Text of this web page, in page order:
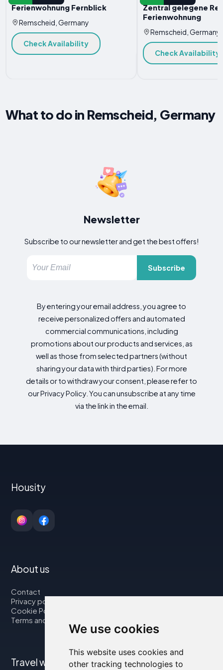
We use cookies
This website uses cookies and
other tracking technologies to
Ferienwohnung Fernblick
Remscheid, Germany
Check Availability
Zentral gelegene
Ferienwohnung
Remscheid, Germany
Check Availability
What to do in Remscheid, Germany
Newsletter
Subscribe to our newsletter and get the best offers!
Subscribe
By entering your email address, you agree to
receive personalized offers and automated
commercial communications, including
promotions about our products and services, as
well as those from selected partners (without
sharing your data with third parties). For more
details or to withdraw your consent, please refer to
our Privacy Policy. You can unsubscribe at any time
via the link in the email.
Housity
About us
Contact
Privacy policy
Cookie Policy
Terms and Conditions
Travel with us